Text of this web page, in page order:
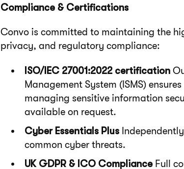
Compliance & Certifications
Convo is committed to maintaining the
privacy, and regulatory compliance:
ISO/IEC 27001:2022 certification
Management System (ISMS)
managing sensitive information
available on request.
Cyber Essentials Plus
common cyber threats.
UK GDPR & ICO Compliance Full